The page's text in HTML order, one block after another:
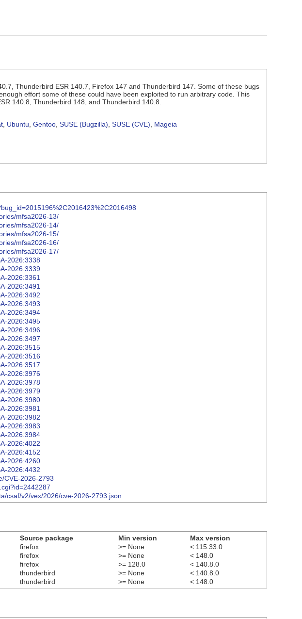
Thunderbird ESR 140.7, Firefox 147 and Thunderbird 147. Some of these bugs
effort some of these could have been exploited to run arbitrary code. This
140.8, Thunderbird 148, and Thunderbird 140.8.
Ubuntu Gentoo SUSE (Bugzilla) SUSE (CVE)
Mageia
mfsa2026-13/
mfsa2026-14/
mfsa2026-15/
mfsa2026-16/
mfsa2026-17/
2026:3338
2026:3339
2026:3361
2026:3491
2026:3492
2026:3493
2026:3494
2026:3495
2026:3496
2026:3497
2026:3515
2026:3516
2026:3517
2026:3976
2026:3978
2026:3979
2026:3980
2026:3981
2026:3982
2026:3983
2026:3984
2026:4022
2026:4152
2026:4260
2026:4432
CVE-2026-2793
csaf/v2/vex/2026/cve-2026-2793.json
Source package Min version
Max version
firefox >= None
< 115.33.0
firefox >= None
< 148.0
firefox >= 128.0
< 140.8.0
thunderbird >= None
< 140.8.0
thunderbird >= None < 148.0